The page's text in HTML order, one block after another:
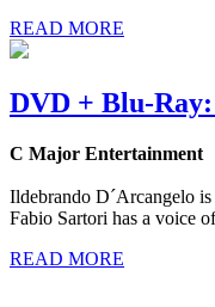
READ MORE
DVD + Blu-
C Major Entertainment
Ildebrando D´Arcangelo
Fabio Sartori has a voice
READ MORE